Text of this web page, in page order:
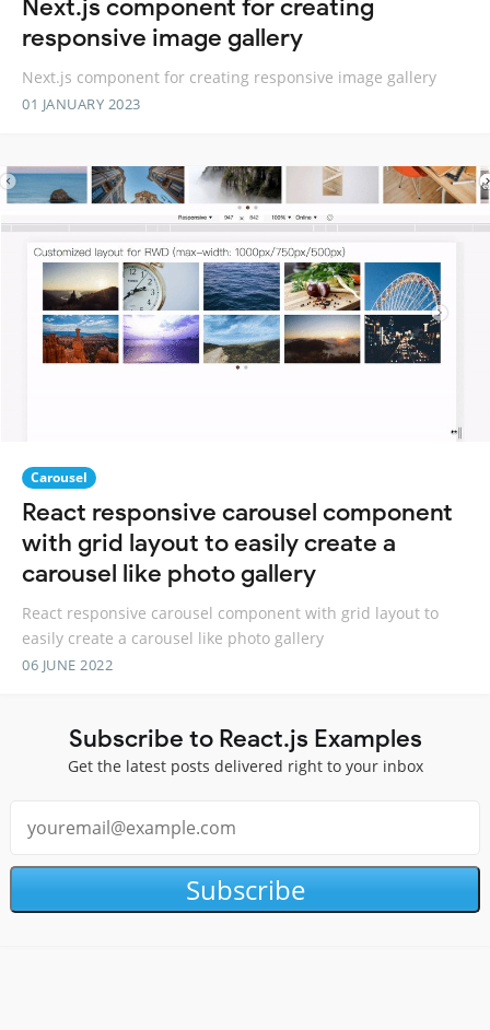
Next.js component for creating
responsive image gallery
Next.js component for creating responsive image gallery
01 JANUARY 2023
Carousel
React responsive carousel component
with grid layout to easily create a
carousel like photo gallery
React responsive carousel component with grid layout to
easily create a carousel like photo gallery
06 JUNE 2022
Subscribe to React.js Examples
Get the latest posts delivered right to your inbox
Subscribe